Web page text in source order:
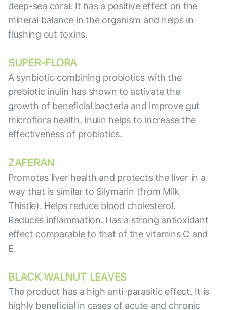
deep-sea coral. It has a positive effect on the
mineral balance in the organism and helps in
flushing out toxins.
SUPER-FLORA
A synbiotic combining probiotics with the
prebiotic inulin has shown to activate the
growth of beneficial bacteria and improve gut
microflora health. Inulin helps to increase the
effectiveness of probiotics.
ZAFERAN
Promotes liver health and protects the liver in a
way that is similar to Silymarin (from Milk
Thistle). Helps reduce blood cholesterol.
Reduces inflammation. Has a strong antioxidant
effect comparable to that of the vitamins C and
E.
BLACK WALNUT LEAVES
The product has a high anti-parasitic effect. It is
highly beneficial in cases of acute and chronic